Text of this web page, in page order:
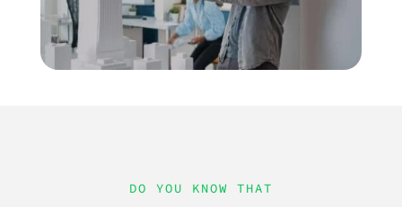
DO YOU KNOW THAT